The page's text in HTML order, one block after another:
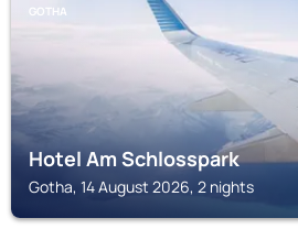
GOTHA
Hotel Am Schlosspark
Gotha, 14 August 2026, 2 nights